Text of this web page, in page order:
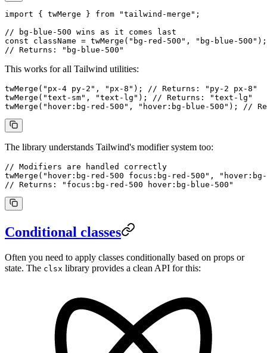
import { twMerge } from "tailwind-merge" ;
// bg-blue-500 wins as it comes last
const className = twMerge ( "bg-red-500" , "bg-blue-500" );
// Returns: "bg-blue-500"
This works for all Tailwind utilities:
twMerge ( "px-4 py-2" , "px-8" ); // Returns: "py-2 px-8"
twMerge ( "text-sm" , "text-lg" ); // Returns: "text-lg"
twMerge ( "hover:bg-red-500" , "hover:bg-blue-500" ); //
The library understands Tailwind's modifier system too:
// Modifiers are handled correctly
twMerge ( "hover:bg-red-500 focus:bg-red-500" ,
// Returns: "focus:bg-red-500 hover:bg-blue-500"
Conditional classes
Often you need to apply classes conditionally based on props or
state. The clsx library provides a clean API for this: